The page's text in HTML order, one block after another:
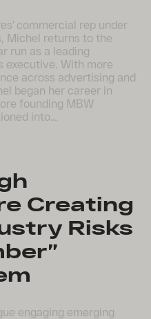
commercial rep under
Michel returns to the
run as a leading
executive. With more
across advertising and
began her career in
founding MBW
into…
Creating
Risks
engaging emerging